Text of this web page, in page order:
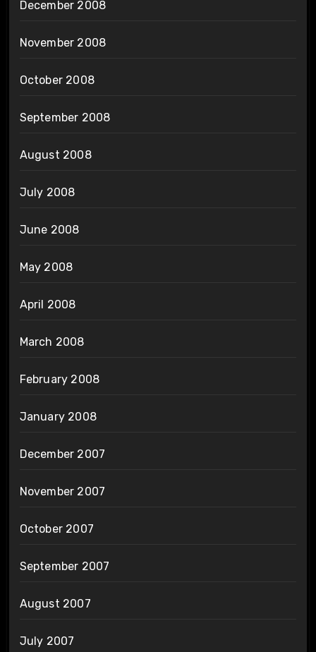
December 2008
November 2008
October 2008
September 2008
August 2008
July 2008
June 2008
May 2008
April 2008
March 2008
February 2008
January 2008
December 2007
November 2007
October 2007
September 2007
August 2007
July 2007